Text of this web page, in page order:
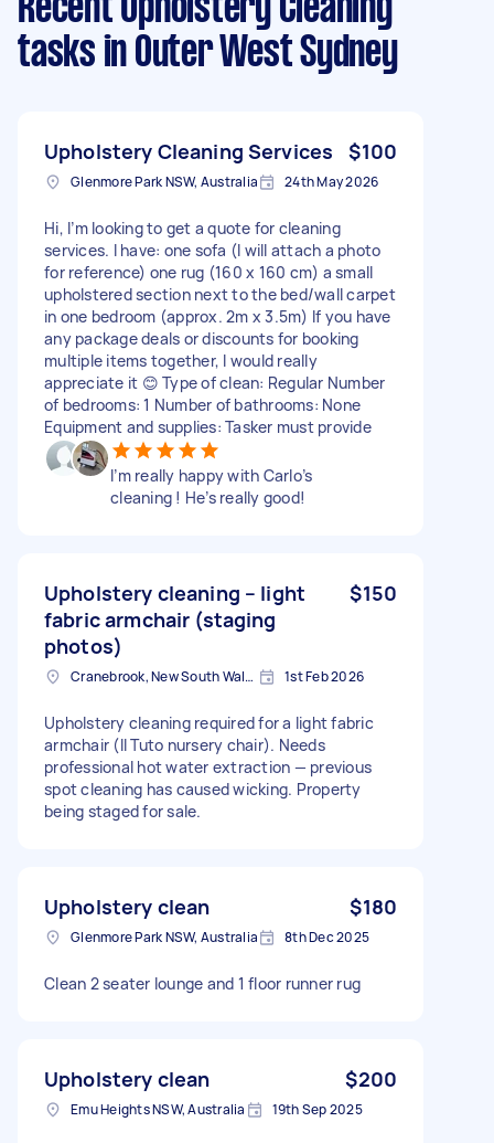
Recent Upholstery Cleaning
tasks in Outer West Sydney
Upholstery Cleaning Services $100
Glenmore Park NSW, Australia 24th May 2026
Hi, I’m looking to get a quote for cleaning
services. I have: one sofa (I will attach a photo
for reference) one rug (160 x 160 cm) a small
upholstered section next to the bed/wall carpet
in one bedroom (approx. 2m x 3.5m) If you have
any package deals or discounts for booking
multiple items together, I would really
appreciate it 😊 Type of clean: Regular Number
of bedrooms: 1 Number of bathrooms: None
Equipment and supplies: Tasker must provide
I’m really happy with Carlo’s
cleaning ! He’s really good!
Upholstery cleaning – light
fabric armchair (staging
photos)
$150
Cranebrook, New South Wales 1st Feb 2026
Upholstery cleaning required for a light fabric
armchair (Il Tuto nursery chair). Needs
professional hot water extraction — previous
spot cleaning has caused wicking. Property
being staged for sale.
Upholstery clean $180
Glenmore Park NSW, Australia 8th Dec 2025
Clean 2 seater lounge and 1 floor runner rug
Upholstery clean $200
Emu Heights NSW, Australia 19th Sep 2025